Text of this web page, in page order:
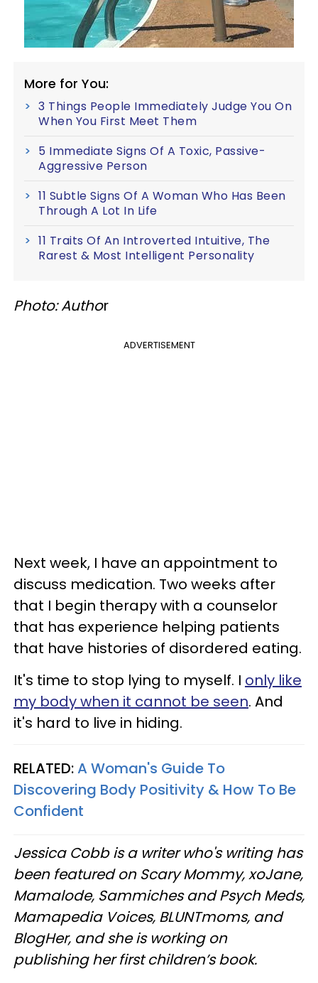
More for You:
3 Things People Immediately Judge You On
When You First Meet Them
5 Immediate Signs Of A Toxic, Passive-
Aggressive Person
11 Subtle Signs Of A Woman Who Has Been
Through A Lot In Life
11 Traits Of An Introverted Intuitive, The
Rarest & Most Intelligent Personality
Photo: Author
ADVERTISEMENT
Next week, I have an appointment to
discuss medication. Two weeks after
that I begin therapy with a counselor
that has experience helping patients
that have histories of disordered eating.
It's time to stop lying to myself. I only like
my body when it cannot be seen. And
it's hard to live in hiding.
RELATED:A Woman's Guide To
Discovering Body Positivity & How To Be
Confident
Jessica Cobb is a writer who's writing has
been featured on Scary Mommy, xoJane,
Mamalode, Sammiches and Psych Meds,
Mamapedia Voices, BLUNTmoms, and
BlogHer, and she is working on
publishing her first children’s book.